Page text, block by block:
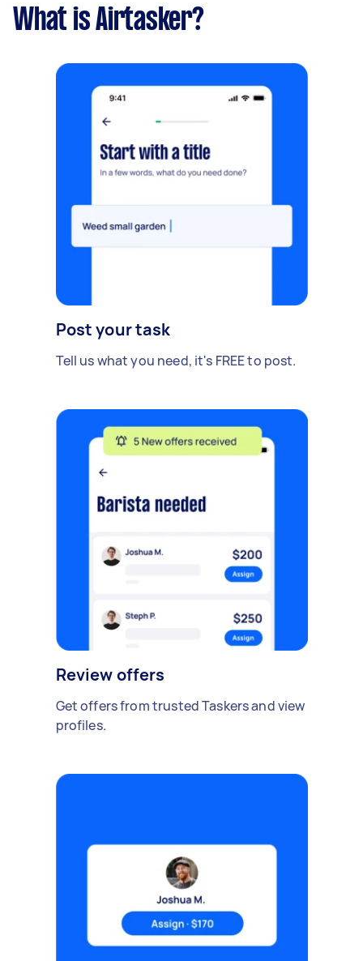
What is Airtasker?
Post your task
Tell us what you need, it's FREE to post.
Review offers
Get offers from trusted Taskers and view
profiles.